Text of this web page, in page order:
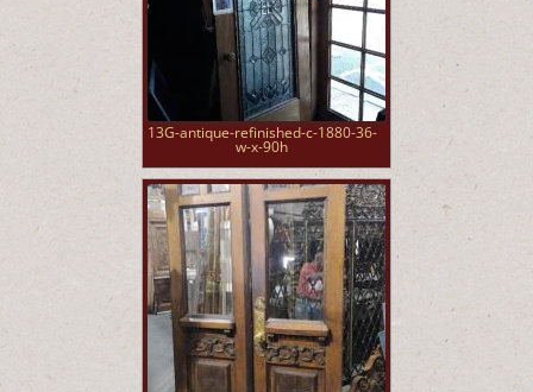
13G-antique-refinished-c-1880-36-
w-x-90h